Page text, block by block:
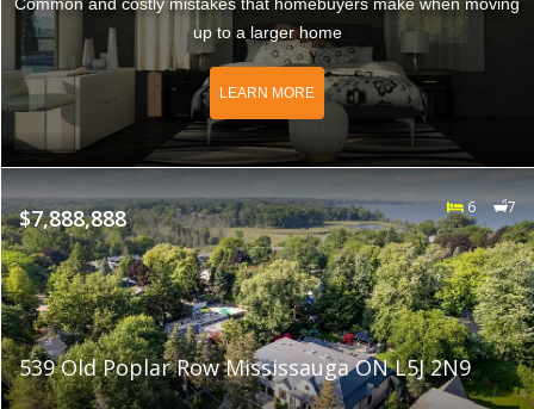
up to a larger home
LEARN MORE
$7,888,888 6 7
539 Old Poplar Row Mississauga ON L5J 2N9